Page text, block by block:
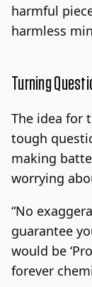
harmful
harmless
Turning
The idea for
tough
making
worrying
“No
guarantee
would be
forever